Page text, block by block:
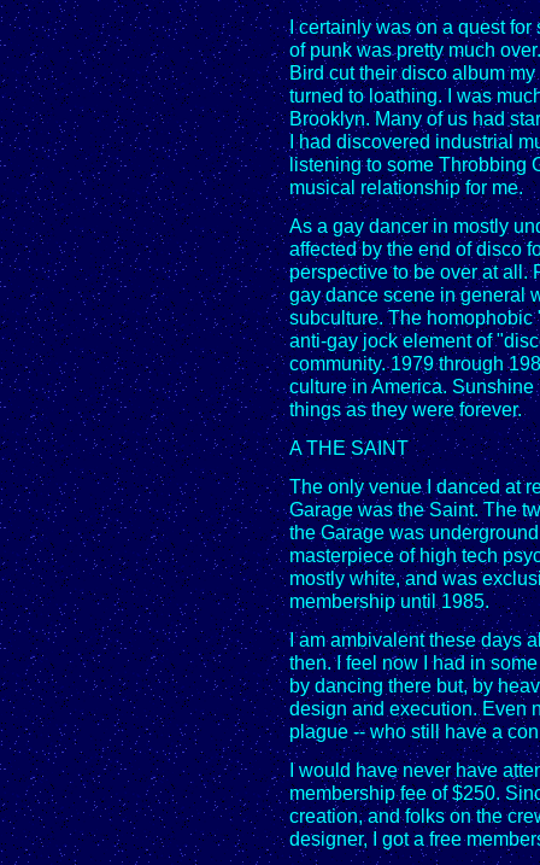
I certainly was on a quest
of punk was pretty much
Bird cut their disco album
turned to loathing. I was
Brooklyn. Many of us had
I had discovered industrial
listening to some Throbbing
musical relationship for me.
As a gay dancer in mostly
affected by the end of disco
perspective to be over at all.
gay dance scene in general
subculture. The
anti-gay jock element of
community. 1979 through
culture in America.
things as they were forever.
A THE SAINT
The only venue I danced at
Garage was the Saint. The
the Garage was
masterpiece of high tech
mostly white, and was
membership until 1985.
I am ambivalent these days
then. I feel now I had in
by dancing there but, by
design and execution. Even
plague -- who still have a
I would have never have
membership fee of $250.
creation, and folks on the
designer, I got a free